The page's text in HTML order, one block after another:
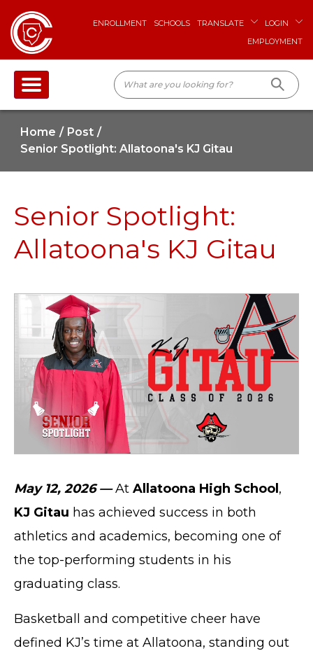
ENROLLMENT SCHOOLS TRANSLATE
LOGIN
EMPLOYMENT
Home
Post
Senior Spotlight: Allatoona's KJ Gitau
Senior Spotlight:
Allatoona's KJ Gitau
May 12, 2026 —At Allatoona High School,
KJ Gitau has achieved success in both
athletics and academics, becoming one of
the top-performing students in his
graduating class.
Basketball and competitive cheer have
defined KJ’s time at Allatoona, standing out